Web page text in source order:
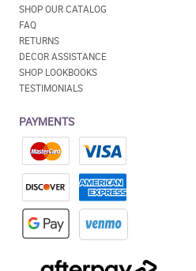
SHOP OUR CATALOG
FAQ
RETURNS
DECOR ASSISTANCE
SHOP LOOKBOOKS
TESTIMONIALS
PAYMENTS